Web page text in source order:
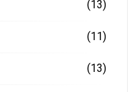
(13)
(11)
(13)